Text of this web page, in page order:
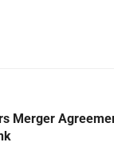
Merger